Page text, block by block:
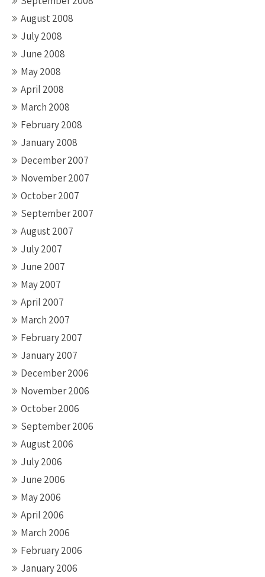
August 2008
July 2008
June 2008
May 2008
April 2008
March 2008
February 2008
January 2008
December 2007
November 2007
October 2007
September 2007
August 2007
July 2007
June 2007
May 2007
April 2007
March 2007
February 2007
January 2007
December 2006
November 2006
October 2006
September 2006
August 2006
July 2006
June 2006
May 2006
April 2006
March 2006
February 2006
January 2006